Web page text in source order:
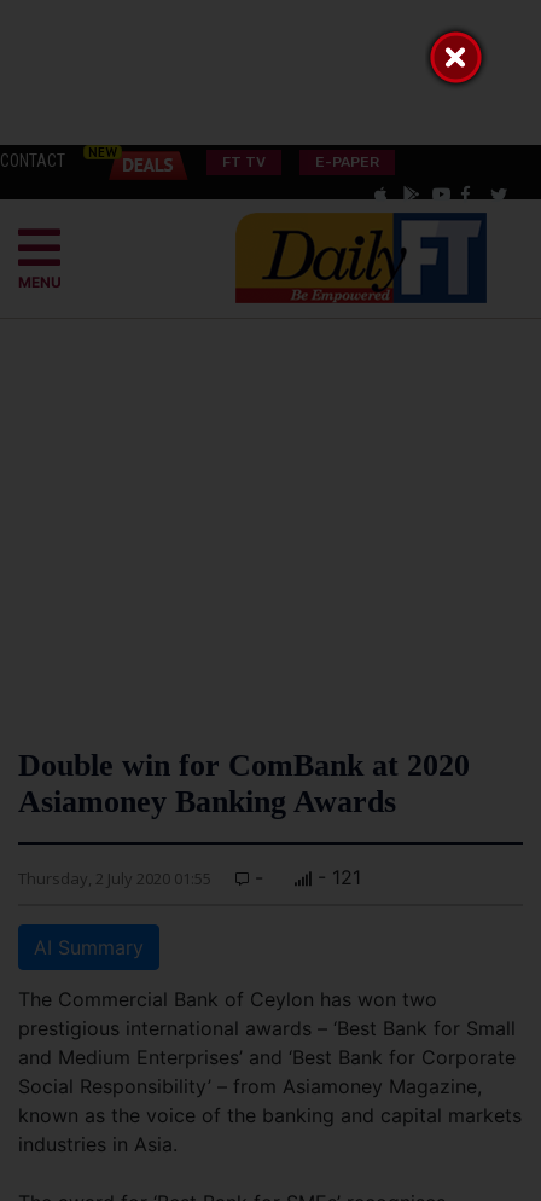
CONTACT FT TV E-PAPER
MENU
Double win for ComBank at 2020
Asiamoney Banking Awards
Thursday, 2 July 2020 01:55 - - 121
AI Summary
The Commercial Bank of Ceylon has won two
prestigious international awards – ‘Best Bank for Small
and Medium Enterprises’ and ‘Best Bank for Corporate
Social Responsibility’ – from Asiamoney Magazine,
known as the voice of the banking and capital markets
industries in Asia.